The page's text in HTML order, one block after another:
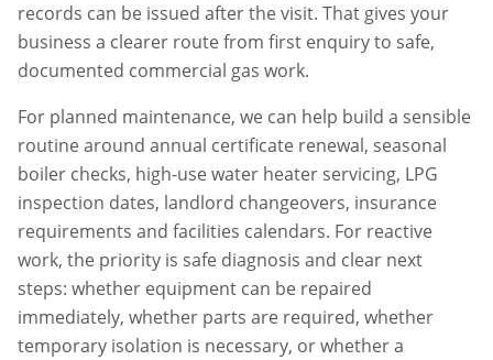
records can be issued after the visit. That gives your
business a clearer route from first enquiry to safe,
documented commercial gas work.
For planned maintenance, we can help build a sensible
routine around annual certificate renewal, seasonal
boiler checks, high-use water heater servicing, LPG
inspection dates, landlord changeovers, insurance
requirements and facilities calendars. For reactive
work, the priority is safe diagnosis and clear next
steps: whether equipment can be repaired
immediately, whether parts are required, whether
temporary isolation is necessary, or whether a